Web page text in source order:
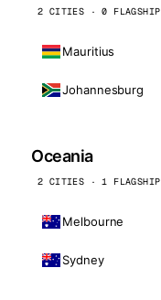
2 CITIES · 0 FLAGSHIP
Mauritius
Johannesburg
Oceania
2 CITIES · 1 FLAGSHIP
Melbourne
Sydney